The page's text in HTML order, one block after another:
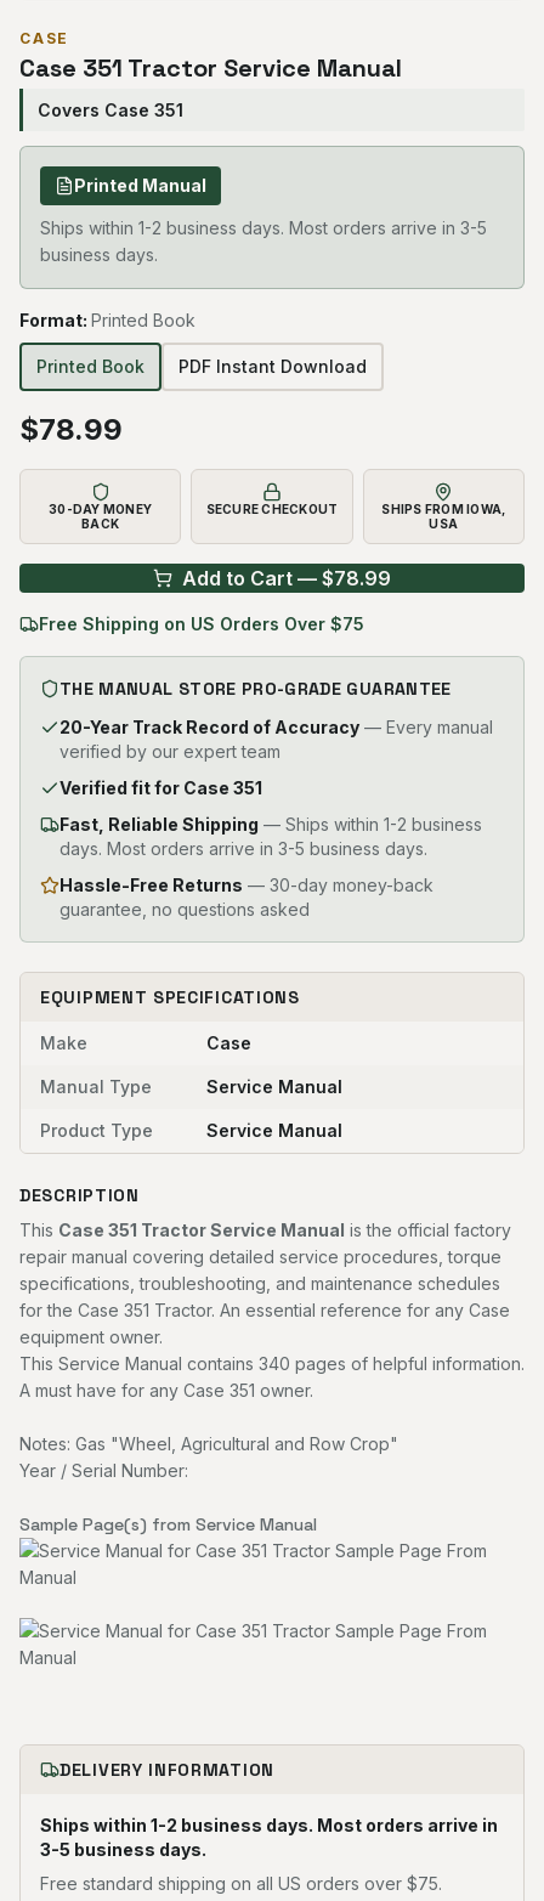
CASE
Case 351 Tractor Service Manual
Covers Case 351
Printed Manual
Ships within 1-2 business days. Most orders arrive in 3-5
business days.
Format: Printed Book
Printed Book PDF Instant Download
$78.99
30-DAY MONEY
BACK
SECURE CHECKOUT
SHIPS FROM IOWA,
USA
Add to Cart — $78.99
Free Shipping on US Orders Over $75
THE MANUAL STORE PRO-GRADE GUARANTEE
20-Year Track Record of Accuracy — Every manual
verified by our expert team
Verified fit for Case 351
Fast, Reliable Shipping — Ships within 1-2 business
days. Most orders arrive in 3-5 business days.
Hassle-Free Returns — 30-day money-back
guarantee, no questions asked
EQUIPMENT SPECIFICATIONS
Make Case
Manual Type Service Manual
Product Type Service Manual
DESCRIPTION
This Case 351 Tractor Service Manual is the official factory
repair manual covering detailed service procedures, torque
specifications, troubleshooting, and maintenance schedules
for the Case 351 Tractor. An essential reference for any Case
equipment owner.
This Service Manual contains 340 pages of helpful information.
A must have for any Case 351 owner.
Notes: Gas "Wheel, Agricultural and Row Crop"
Year / Serial Number:
Sample Page(s) from Service Manual
DELIVERY INFORMATION
Ships within 1-2 business days. Most orders arrive in
3-5 business days.
Free standard shipping on all US orders over $75.